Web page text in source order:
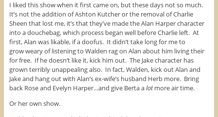
I liked this show when it first came on, but these days not so much.
It’s not the addition of Ashton Kutcher or the removal of Charlie
Sheen that lost me, it’s that they’ve made the Alan Harper character
into a douchebag, which process began well before Charlie left. At
first, Alan was likable, if a doofus. It didn’t take long for me to
grow weary of listening to Walden rag on Alan about him living their
for free. If he doesn’t like it, kick him out. The Jake character has
grown terribly unappealing also. In fact, Walden, kick out Alan and
Jake and hang out with Alan’s ex-wife’s husband Herb more. Bring
back Rose and Evelyn Harper…and give Berta alotmore air time.
Or her own show.